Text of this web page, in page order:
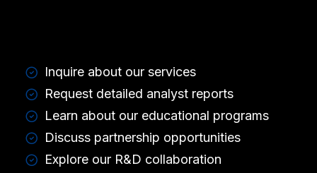
Inquire about our services
Request detailed analyst reports
Learn about our educational programs
Discuss partnership opportunities
Explore our R&D collaboration